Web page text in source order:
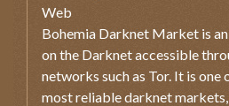
Web
Bohemia Darknet Market is
on the Darknet accessible
networks such as Tor. It is one
most reliable darknet